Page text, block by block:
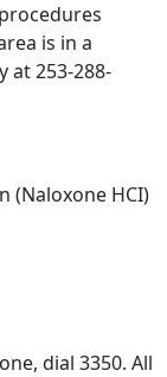
is in a
at 253-288-
(Naloxone HCI)
dial 3350. All